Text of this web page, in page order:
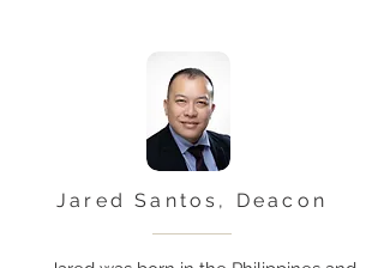
Jared Santos, Deacon